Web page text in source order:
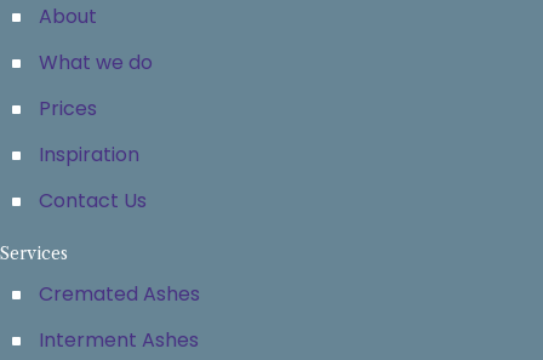
About
What we do
Prices
Inspiration
Contact Us
Services
Cremated Ashes
Interment Ashes